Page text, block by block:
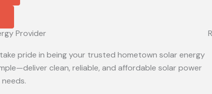
Provider
pride in being your trusted hometown solar energy
clean, reliable, and affordable solar power